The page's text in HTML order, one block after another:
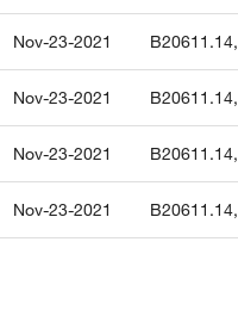
Nov-23-2021 B20611.14,
Nov-23-2021 B20611.14,
Nov-23-2021 B20611.14,
Nov-23-2021 B20611.14,